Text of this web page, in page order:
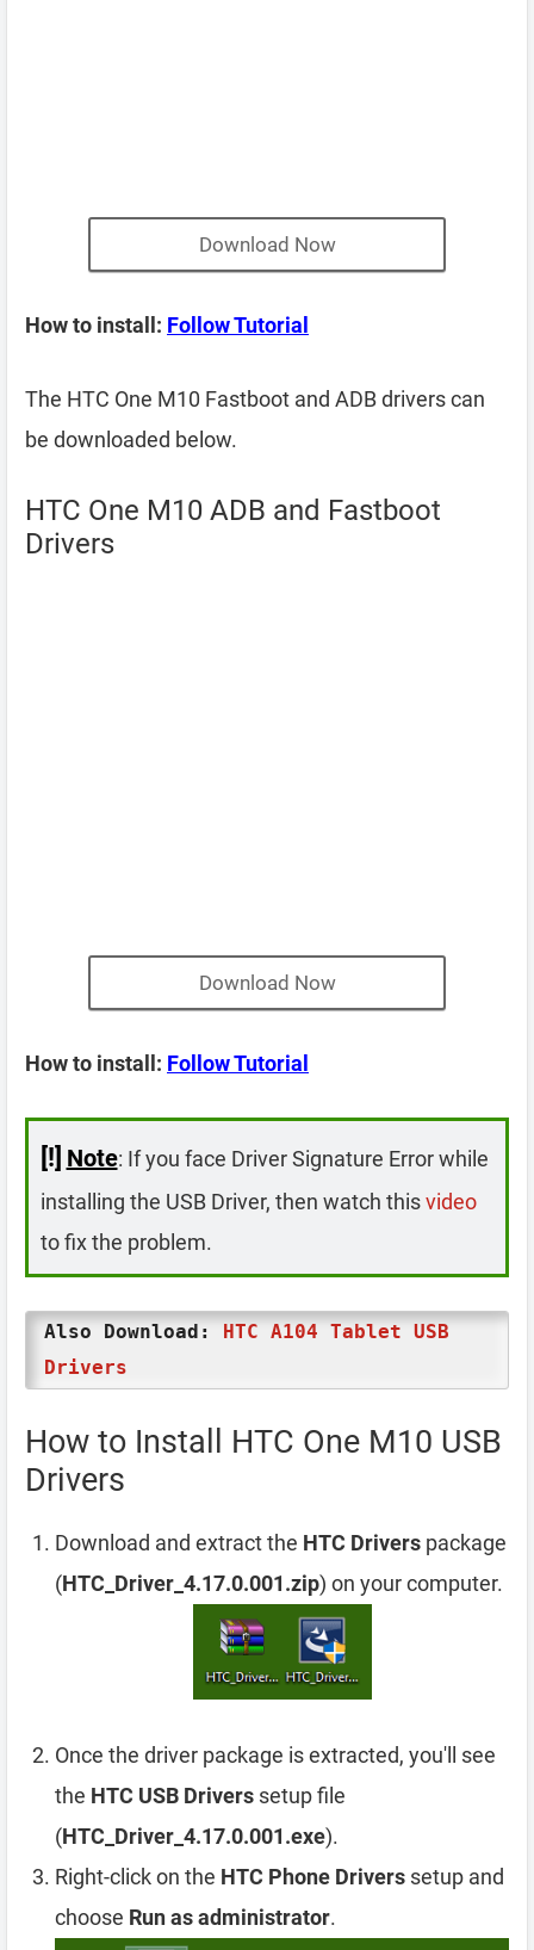
Download Now
How to install: Follow Tutorial
The HTC One M10 Fastboot and ADB drivers can
be downloaded below.
HTC One M10 ADB and Fastboot
Drivers
Download Now
How to install: Follow Tutorial
[!] Note: If you face Driver Signature Error while
installing the USB Driver, then watch thisvideo
to fix the problem.
Also Download: HTC A104 Tablet USB
Drivers
How to Install HTC One M10 USB
Drivers
Download and extract the HTC Drivers package
(HTC_Driver_4.17.0.001.zip) on your computer.
Once the driver package is extracted, you'll see
the HTC USB Drivers setup file
(HTC_Driver_4.17.0.001.exe).
Right-click on the HTC Phone Drivers setup and
choose Run as administrator.